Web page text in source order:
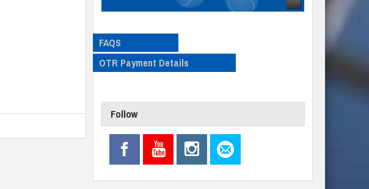
FAQS
OTR Payment Details
Follow